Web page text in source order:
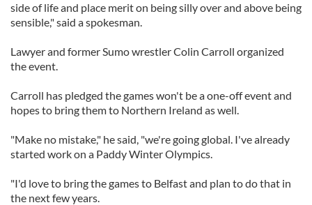
side of life and place merit on being silly over and above being
sensible," said a spokesman.
Lawyer and former Sumo wrestler Colin Carroll organized
the event.
Carroll has pledged the games won't be a one-off event and
hopes to bring them to Northern Ireland as well.
"Make no mistake," he said, "we're going global. I've already
started work on a Paddy Winter Olympics.
"I'd love to bring the games to Belfast and plan to do that in
the next few years.